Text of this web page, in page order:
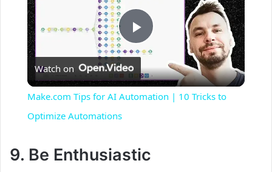
P
l
y
Watch on
Make.com Tips for AI Automation | 10 Tricks to
Optimize Automations
9. Be Enthusiastic